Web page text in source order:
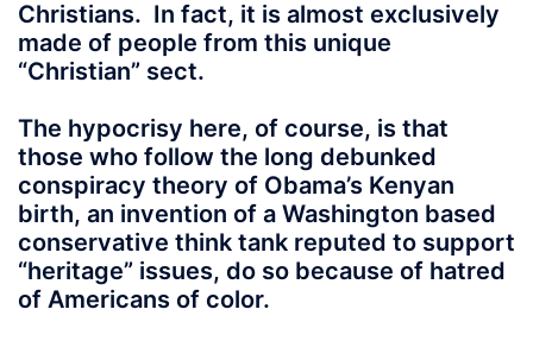
Christians. In fact, it is almost exclusively
made of people from this unique
“Christian” sect.
The hypocrisy here, of course, is that
those who follow the long debunked
conspiracy theory of Obama’s Kenyan
birth, an invention of a Washington based
conservative think tank reputed to support
“heritage” issues, do so because of hatred
of Americans of color.